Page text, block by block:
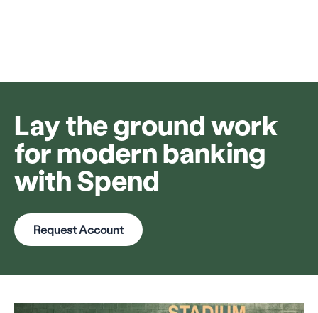
Lay the ground work
for modern banking
with Spend
Request Account